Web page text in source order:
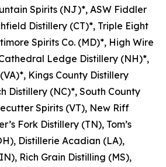
Spirits (NJ)*, ASW Fiddler
Distillery (CT)*, Triple Eight
Spirits Co. (MD)*, High Wire
Ledge Distillery (NH)*,
Kings County Distillery
Distillery (NC)*, South County
Spirits (VT), New Riff
Fork Distillery (TN), Tom’s
Distillerie Acadian (LA),
Rich Grain Distilling (MS),